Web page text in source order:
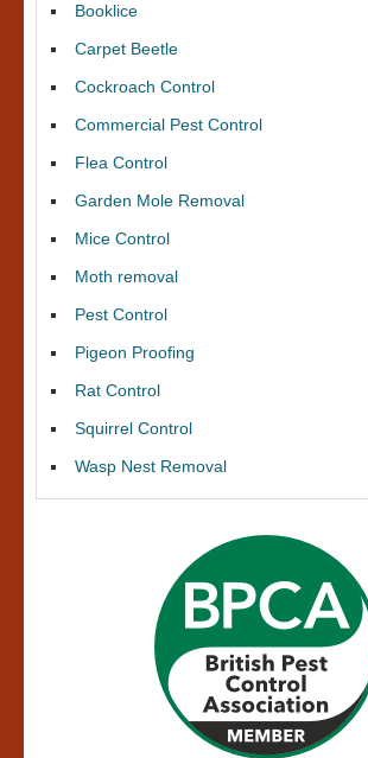
Booklice
Carpet Beetle
Cockroach Control
Commercial Pest Control
Flea Control
Garden Mole Removal
Mice Control
Moth removal
Pest Control
Pigeon Proofing
Rat Control
Squirrel Control
Wasp Nest Removal